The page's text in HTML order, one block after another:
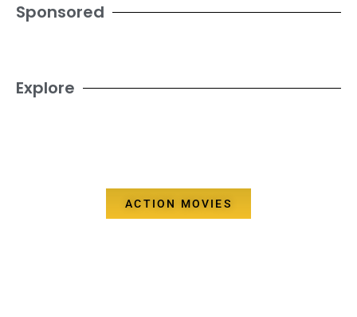
Sponsored
Explore
ACTION MOVIES